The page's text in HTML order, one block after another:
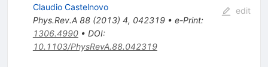
Claudio Castelnovo
Phys.Rev.A 88(2013) 4, 042319• e-Print:
1306.4990• DOI:
10.1103/PhysRevA.88.042319
edit